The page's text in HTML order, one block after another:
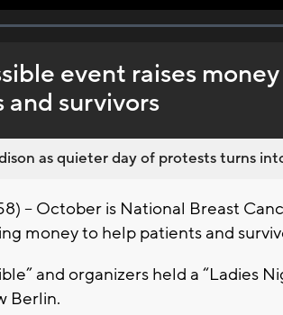
event raises
survivors
as quieter day of protests turns
– October is National Breast
money to help patients and
and organizers held a “Ladies
Berlin.